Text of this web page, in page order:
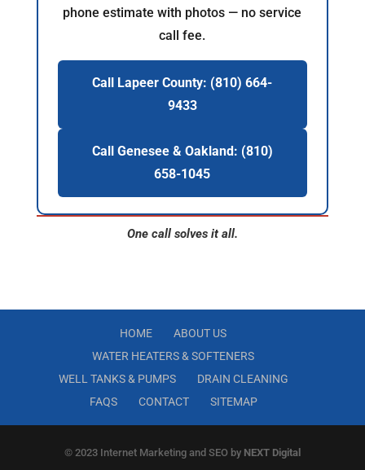
phone estimate with photos — no service
call fee.
Call Lapeer County: (810) 664-
9433
Call Genesee & Oakland: (810)
658-1045
One call solves it all.
HOME
ABOUT US
WATER HEATERS & SOFTENERS
WELL TANKS & PUMPS
DRAIN CLEANING
FAQS
CONTACT SITEMAP
© 2023 Internet Marketing and SEO by NEXT Digital